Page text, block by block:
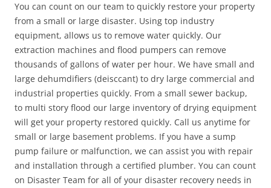
You can count on our team to quickly restore your property
from a small or large disaster. Using top industry
equipment, allows us to remove water quickly. Our
extraction machines and flood pumpers can remove
thousands of gallons of water per hour. We have small and
large dehumdifiers (deisccant) to dry large commercial and
industrial properties quickly. From a small sewer backup,
to multi story flood our large inventory of drying equipment
will get your property restored quickly. Call us anytime for
small or large basement problems. If you have a sump
pump failure or malfunction, we can assist you with repair
and installation through a certified plumber. You can count
on Disaster Team for all of your disaster recovery needs in